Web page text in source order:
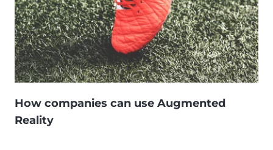
How companies can use Augmented
Reality